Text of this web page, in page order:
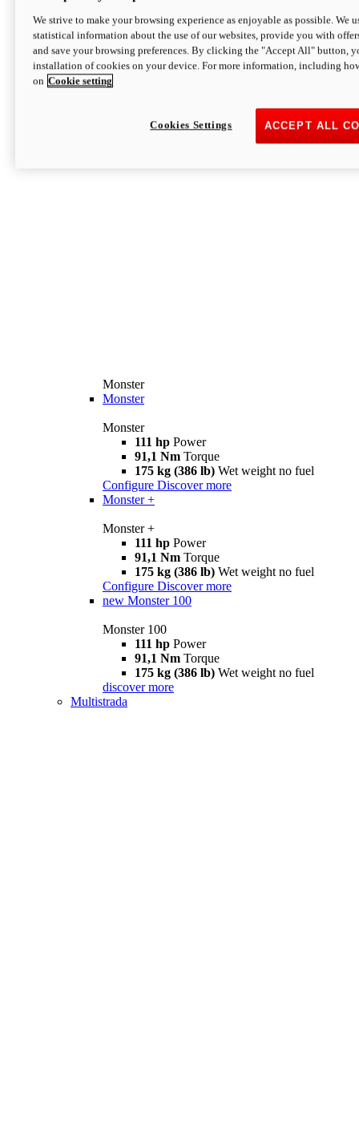
Monster
Monster
Monster
111 hp Power
91,1 Nm Torque
175 kg (386 lb) Wet weight no fuel
Configure Discover more
Monster +
Monster +
111 hp Power
91,1 Nm Torque
175 kg (386 lb) Wet weight no fuel
Configure Discover more
new Monster 100
Monster 100
111 hp Power
91,1 Nm Torque
175 kg (386 lb) Wet weight no fuel
discover more
Multistrada
We strive to make your browsing experience as enjoyable as possible. We
statistical information about the use of our websites, provide you with
and save your browsing preferences. By clicking the "Accept All" button,
installation of cookies on your device. For more information, including
on Cookie setting
ACCEPT ALL
Cookies Settings